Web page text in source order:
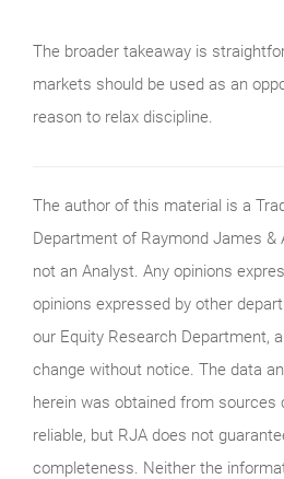
The broader takeaway is
markets should be used as an
reason to relax discipline.
The author of this material is a
Department of Raymond James &
not an Analyst. Any opinions
opinions expressed by other
our Equity Research Department,
change without notice. The data
herein was obtained from sources
reliable, but RJA does not
completeness. Neither the